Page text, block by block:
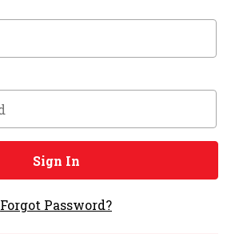
Sign In
Forgot Password?